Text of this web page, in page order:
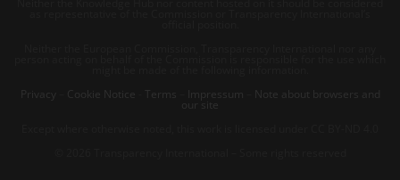
Privacy
Cookie Notice Terms Impressum Note about browsers and
our site